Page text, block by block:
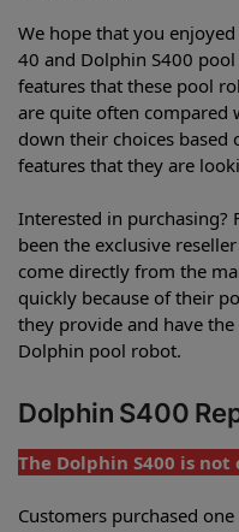
We hope that you
40 and Dolphin S400
features that these pool
are quite often compared
down their choices
features that they are
Interested in purchasing?
been the exclusive
come directly from the
quickly because of their
they provide and have
Dolphin pool robot.
Dolphin S400
The Dolphin S400 is
Customers purchased